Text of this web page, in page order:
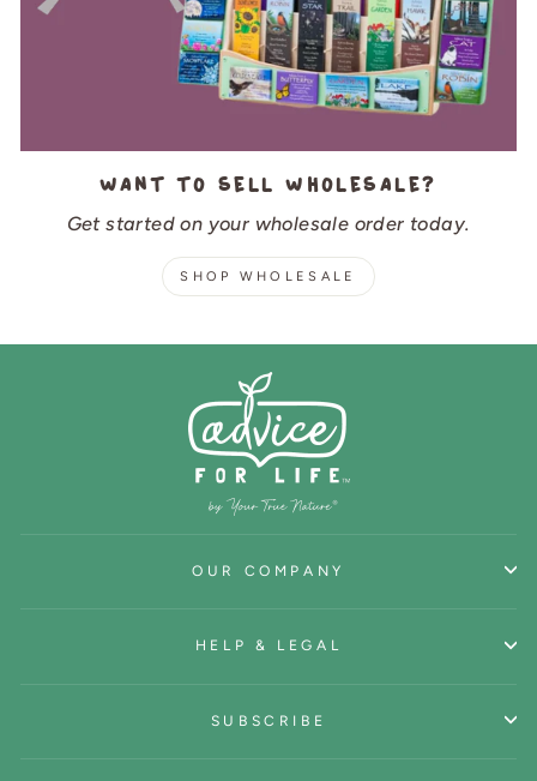
Want to sell wholesale?
Get started on your wholesale order today.
SHOP WHOLESALE
OUR COMPANY
HELP & LEGAL
SUBSCRIBE